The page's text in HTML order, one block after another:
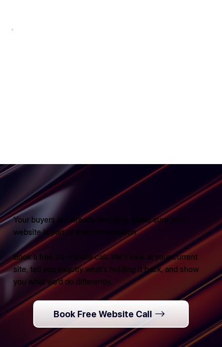
Your buyers are already deciding. Make sure your
website is part of that conversation.
Book a free 20-minute call. We'll look at your current
site, tell you exactly what's holding it back, and show
you what we'd do differently.
Book Free Website Call